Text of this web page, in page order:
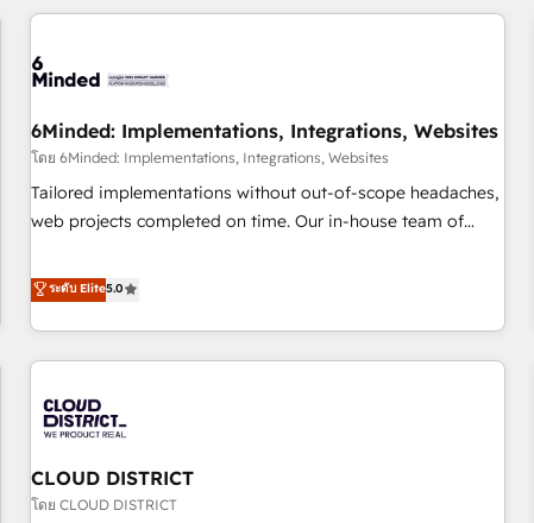
experience. We combine HubSpot, data, and AI to design
process, and technology for predictable, scalable revenue
architecture, AI enablement, and strategic marketing,
delivered through our proprietary FLAIR framework for
responsible AI adoption. As a HubSpot Elite Partner and
ISO 27001:2022 certified consultancy, we blend strategy,
smarter and grow stronger.
6Minded: Implementations, Integrations, Websites
โดย 6Minded: Implementations, Integrations, Websites
Tailored implementations without out-of-scope headaches,
web projects completed on time. Our in-house team of
marketers handles all aspects of your HubSpot. ✨ 400+
global clients ✨ 100+ seamless migrations from 15+
different CRMs ✨ 100,000+ hours in HubSpot projects, 75+
full Hub implementations, and 5,000+ pages ✨ CS: Clients
245% organic growth & +751% new visitors for a full-funnel
HubSpot site Recognized leaders: 🏆 HubSpot Platform
Migration Impact Award 🏆 Clutch HubSpot Global Leader
ระดับ Elite5.0
CLOUD DISTRICT
โดย CLOUD DISTRICT